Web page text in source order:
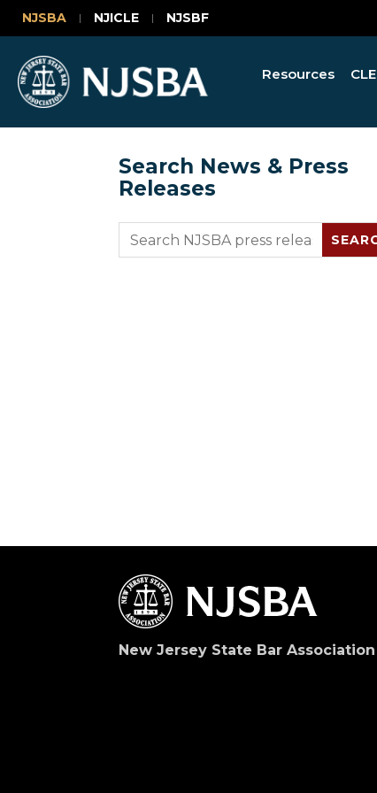
NJSBA NJICLE NJSBF
Resources CLE
Search News & Press
Releases
New Jersey State Bar Association